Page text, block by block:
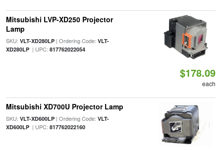
Mitsubishi LVP-XD250 Projector
Lamp
SKU: VLT-XD280LP| Ordering Code: VLT-
XD280LP| UPC: 817762022054
$178.09
each
Mitsubishi XD700U Projector Lamp
SKU: VLT-XD600LP| Ordering Code: VLT-
XD600LP| UPC: 817762022160